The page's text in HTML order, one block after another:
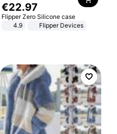
€22.97
Flipper Zero Silicone case
4.9
Flipper Devices